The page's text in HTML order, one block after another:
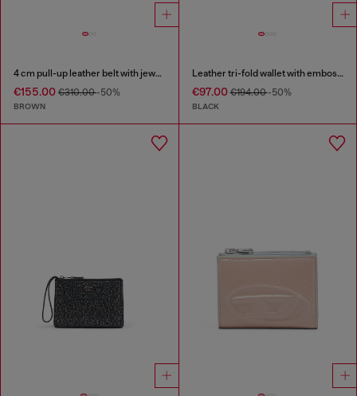
4 cm pull-up leather belt with jewel buckle
€155.00 €310.00-50%
BROWN
Leather tri-fold wallet with embossed chain motif
€97.00€194.00-50%
BLACK